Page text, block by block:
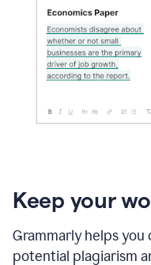
Keep your
Grammarly helps
potential plagiarism